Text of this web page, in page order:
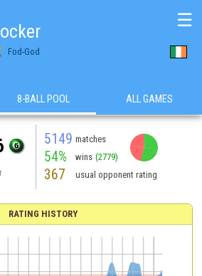
Fod-God
☰
8-BALL POOL ALL GAMES
5149 matches
54% wins (2779)
367 usual opponent rating
RATING HISTORY